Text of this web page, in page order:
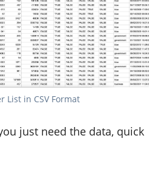
List in CSV Format
just need the data, quick